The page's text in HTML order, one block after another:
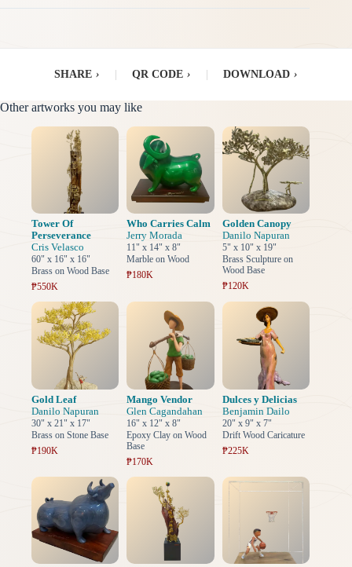
SHARE › QR CODE › DOWNLOAD ›
Other artworks you may like
Tower Of
Perseverance
Cris Velasco
60" x 16" x 16"
Brass on Wood Base
₱550K
Who Carries Calm
Jerry Morada
11" x 14" x 8"
Marble on Wood
₱180K
Golden Canopy
Danilo Napuran
5" x 10" x 19"
Brass Sculpture on
Wood Base
₱120K
Gold Leaf
Danilo Napuran
30" x 21" x 17"
Brass on Stone Base
₱190K
Mango Vendor
Glen Cagandahan
16" x 12" x 8"
Epoxy Clay on Wood
Base
₱170K
Dulces y Delicias
Benjamin Dailo
20" x 9" x 7"
Drift Wood Caricature
₱225K